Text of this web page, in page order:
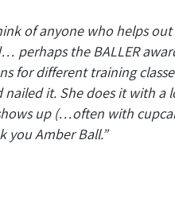
of anyone who helps
perhaps the BALLER
for different training
nailed it. She does it with
up (…often with
you Amber Ball.”